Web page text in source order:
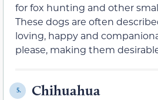
for fox hunting and other
These dogs are often
loving, happy and
please, making them
5. Chihuahua